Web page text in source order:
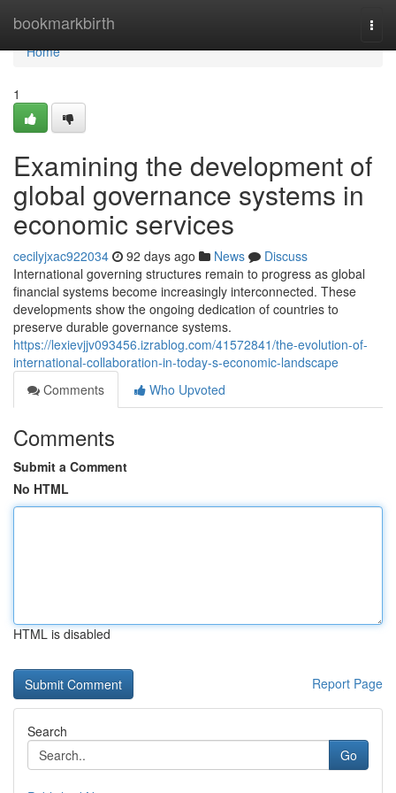
bookmarkbirth
Home
Home
1
Examining the development of
global governance systems in
economic services
cecilyjxac922034 92 days ago News
Discuss
International governing structures remain to progress as global
financial systems become increasingly interconnected. These
developments show the ongoing dedication of countries to
preserve durable governance systems.
https://lexievjjv093456.izrablog.com/41572841/the-evolution-of-
international-collaboration-in-today-s-economic-landscape
Comments
Who Upvoted
Comments
Submit a Comment
No HTML
HTML is disabled
Report Page
Search
Go